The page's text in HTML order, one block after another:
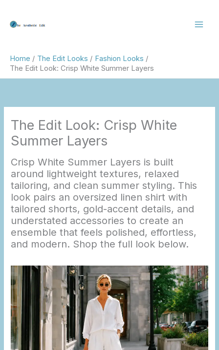
content
Home The Edit Looks
Fashion Looks
The Edit Look: Crisp White Summer Layers
The Edit Look: Crisp White
Summer Layers
Crisp White Summer Layers is built
around lightweight textures, relaxed
tailoring, and clean summer styling. This
look pairs an oversized linen shirt with
tailored shorts, gold-accent details, and
understated accessories to create an
ensemble that feels polished, effortless,
and modern. Shop the full look below.